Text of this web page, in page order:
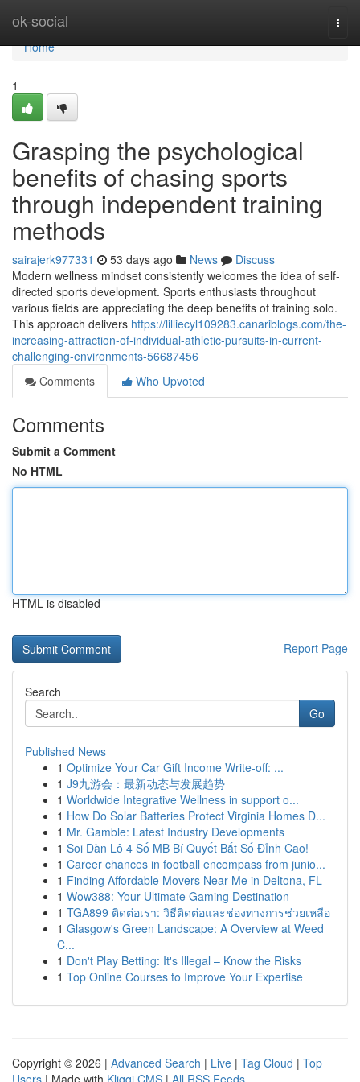
ok-social
Home
Home
1
Grasping the psychological
benefits of chasing sports
through independent training
methods
sairajerk977331 53 days ago News
Discuss
Modern wellness mindset consistently welcomes the idea of self-
directed sports development. Sports enthusiasts throughout
various fields are appreciating the deep benefits of training solo.
This approach delivers https://lilliecyl109283.canariblogs.com/the-
increasing-attraction-of-individual-athletic-pursuits-in-current-
challenging-environments-56687456
Comments
Who Upvoted
Comments
Submit a Comment
No HTML
HTML is disabled
Report Page
Search
Go
Published News
1 Optimize Your Car Gift Income Write-off: ...
1 J9九游会：最新动态与发展趋势
1 Worldwide Integrative Wellness in support o...
1 How Do Solar Batteries Protect Virginia Homes D...
1 Mr. Gamble: Latest Industry Developments
1 Soi Dàn Lô 4 Số MB Bí Quyết Bắt Số Đỉnh Cao!
1 Career chances in football encompass from junio...
1 Finding Affordable Movers Near Me in Deltona, FL
1 Wow388: Your Ultimate Gaming Destination
1 TGA899 ติดต่อเรา: วิธีติดต่อและช่องทางการช่วยเหลือ
1 Glasgow's Green Landscape: A Overview at Weed
C...
1 Don't Play Betting: It's Illegal – Know the Risks
1 Top Online Courses to Improve Your Expertise
Copyright © 2026 | Advanced Search | Live | Tag Cloud | Top
Users | Made with Kliqqi CMS | All RSS Feeds